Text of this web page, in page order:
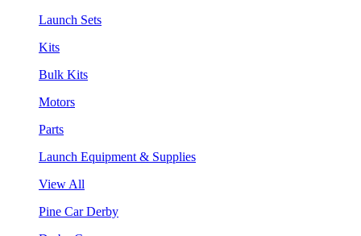
Launch Sets
Kits
Bulk Kits
Motors
Parts
Launch Equipment & Supplies
View All
Pine Car Derby